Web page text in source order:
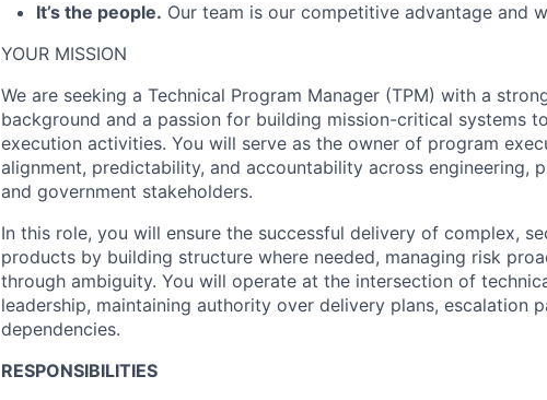
It’s the people. Our team is our competitive advantage and
YOUR MISSION
We are seeking a Technical Program Manager (TPM) with a
background and a passion for building mission-critical systems
execution activities. You will serve as the owner of program
alignment, predictability, and accountability across engineering,
and government stakeholders.
In this role, you will ensure the successful delivery of complex,
products by building structure where needed, managing risk
through ambiguity. You will operate at the intersection of
leadership, maintaining authority over delivery plans, escalation
dependencies.
RESPONSIBILITIES